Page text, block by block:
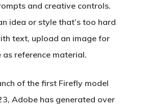
and creative controls.
idea or style that’s too hard
text, upload an image for
as reference material.
of the first Firefly model
Adobe has generated over